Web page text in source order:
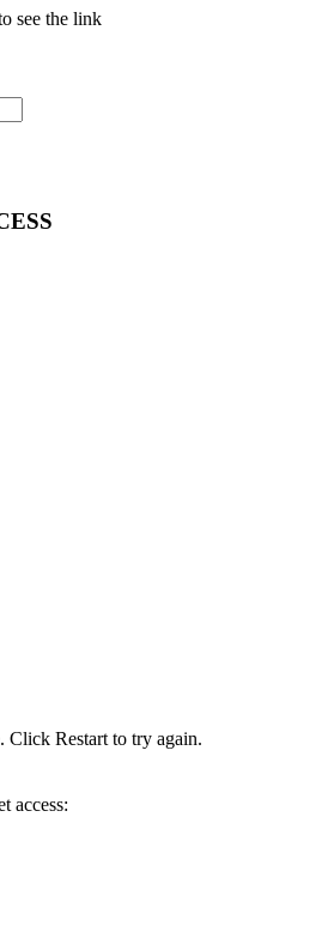
see the link
Click Restart to try again.
access: